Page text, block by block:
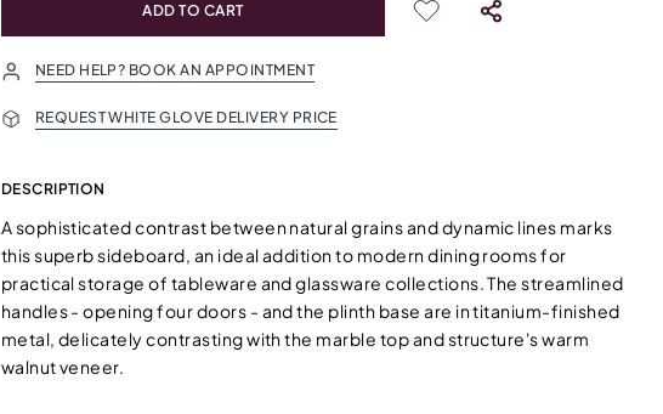
ADD TO CART
NEED HELP? BOOK AN APPOINTMENT
REQUEST WHITE GLOVE DELIVERY PRICE
DESCRIPTION
A sophisticated contrast between natural grains and dynamic lines marks
this superb sideboard, an ideal addition to modern dining rooms for
practical storage of tableware and glassware collections. The streamlined
handles - opening four doors - and the plinth base are in titanium-finished
metal, delicately contrasting with the marble top and structure's warm
walnut veneer.